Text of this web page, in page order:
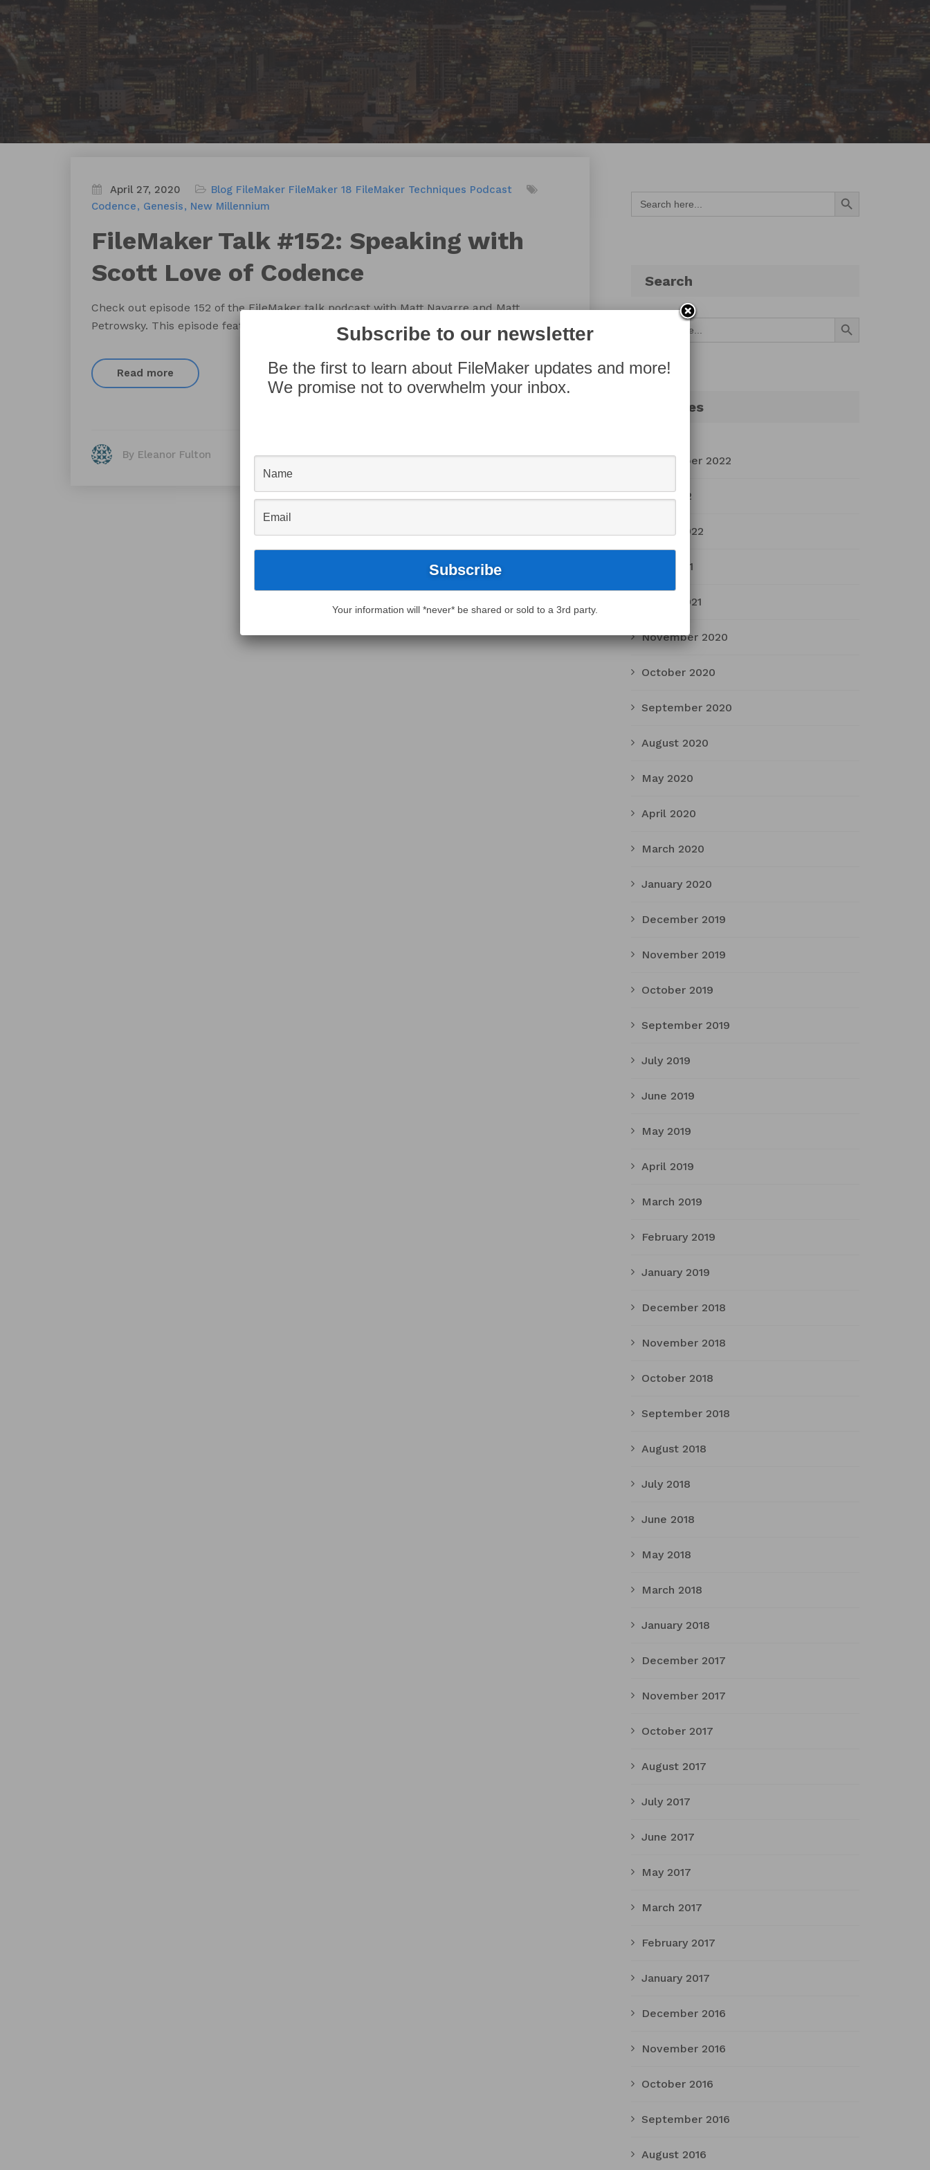
April 27, 2020 Blog FileMaker FileMaker 18 FileMaker Techniques Podcast
Codence
Genesis New Millennium
FileMaker Talk #152: Speaking with
Scott Love of Codence
Check out episode 152 of the FileMaker talk podcast with Matt Navarre and Matt
Petrowsky. This episode features a chat with Scott Love from Codence.
Read more
By Eleanor Fulton
Search
for:
Search Button
Search
Search Button
Archives
September 2022
July 2022
March 2022
April 2021
March 2021
November 2020
October 2020
September 2020
August 2020
May 2020
April 2020
March 2020
January 2020
December 2019
November 2019
October 2019
September 2019
July 2019
June 2019
May 2019
April 2019
March 2019
February 2019
January 2019
December 2018
November 2018
October 2018
September 2018
August 2018
July 2018
June 2018
May 2018
March 2018
January 2018
December 2017
November 2017
October 2017
August 2017
July 2017
June 2017
May 2017
March 2017
February 2017
January 2017
December 2016
November 2016
October 2016
September 2016
August 2016
Subscribe to our newsletter
Be the first to learn about FileMaker updates and more!
We promise not to overwhelm your inbox.
Your information will *never* be shared or sold to a 3rd party.